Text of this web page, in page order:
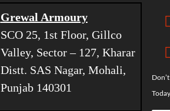
Grewal Armoury
SCO 25, 1st Floor, Gillco
Valley, Sector – 127, Kharar
Distt. SAS Nagar, Mohali,
Punjab 140301